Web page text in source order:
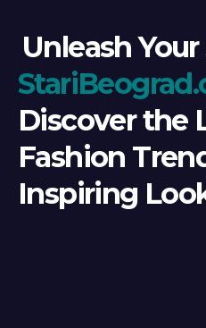
Unleash
Discover the
Fashion
Inspiring